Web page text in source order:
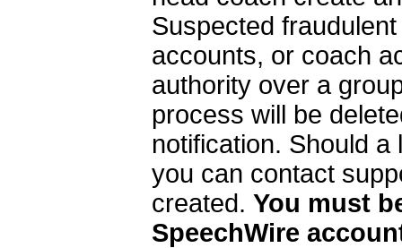
Suspected
accounts, or coach
authority over a
process will be
notification. Should
you can contact
created. You must
SpeechWire